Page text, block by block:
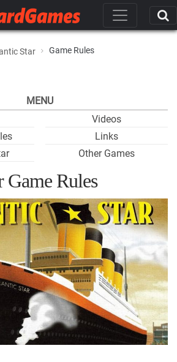
Star Game Rules
MENU
Videos
Links
Other Games
Game Rules